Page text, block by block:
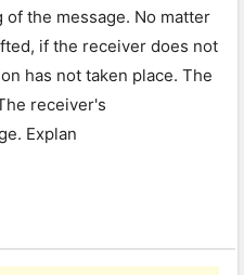
of the message. No matter
if the receiver does not
has not taken place. The
receiver's
Explan